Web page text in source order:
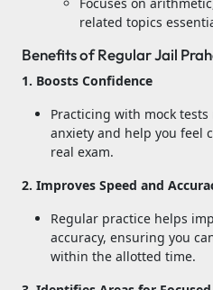
related topics
Benefits of Regular Jail
1. Boosts Confidence
Practicing with mock
anxiety and help you feel
real exam.
2. Improves Speed and
Regular practice helps
accuracy, ensuring you
within the allotted time.